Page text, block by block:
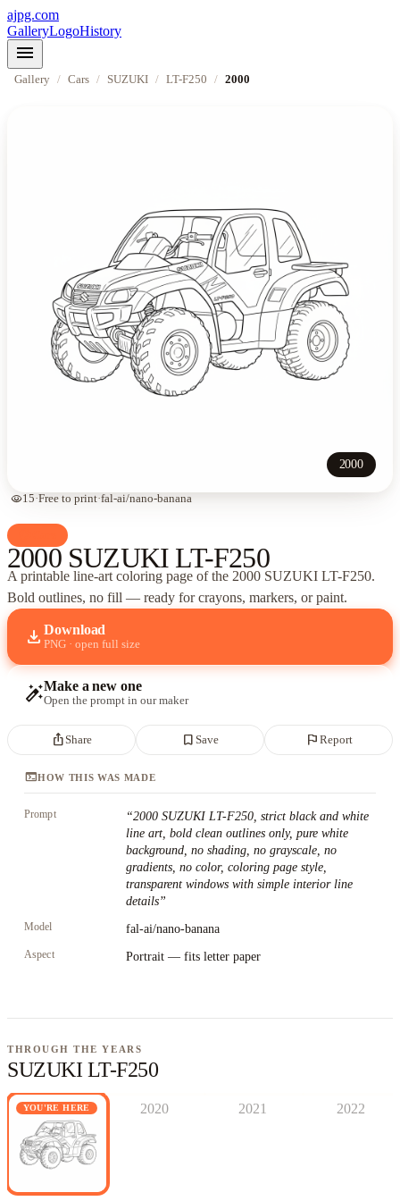
ajpg.com
GalleryLogoHistory
menu
Gallery / Cars / SUZUKI / LT-F250 / 2000
2000
visibility15·Free to print·fal-ai/nano-banana
2000 SUZUKI LT-F250
A printable line-art coloring page ofthe 2000 SUZUKI LT-F250.
Bold outlines, no fill — ready for crayons, markers, or paint.
download Download
PNG · open full size
auto_fix_highMake a new one
Open the prompt in our maker
ios_shareShare bookmark_border Save flag Report
terminalHOW THIS WAS MADE
Prompt “2000 SUZUKI LT-F250, strict black and white
line art, bold clean outlines only, pure white
background, no shading, no grayscale, no
gradients, no color, coloring page style,
transparent windows with simple interior line
details”
Model fal-ai/nano-banana
Aspect Portrait — fits letter paper
THROUGH THE YEARS
SUZUKI LT-F250
YOU'RE HERE 2020 2021 2022